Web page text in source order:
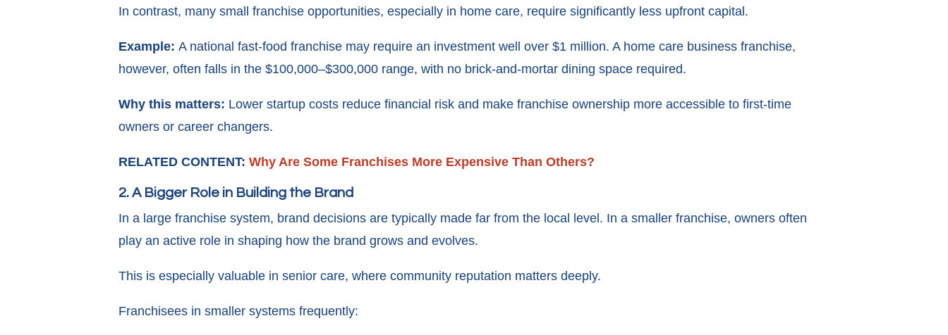
In contrast, many small franchise opportunities, especially in home care, require significantly less upfront capital.
Example: A national fast-food franchise may require an investment well over $1 million. A home care business franchise,
however, often falls in the $100,000–$300,000 range, with no brick-and-mortar dining space required.
Why this matters: Lower startup costs reduce financial risk and make franchise ownership more accessible to first-time
owners or career changers.
RELATED CONTENT: Why Are Some Franchises More Expensive Than Others?
2. A Bigger Role in Building the Brand
In a large franchise system, brand decisions are typically made far from the local level. In a smaller franchise, owners often
play an active role in shaping how the brand grows and evolves.
This is especially valuable in senior care, where community reputation matters deeply.
Franchisees in smaller systems frequently: